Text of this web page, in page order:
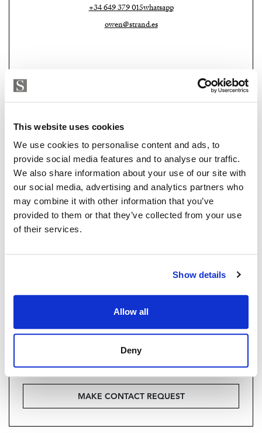
This website uses cookies
We use cookies to personalise content and ads, to
provide social media features and to analyse our traffic.
We also share information about your use of our site with
our social media, advertising and analytics partners who
may combine it with other information that you’ve
provided to them or that they’ve collected from your use
of their services.
Show details
Allow all
Deny
+34 649 379 015whatsapp
owen@strand.es
Strand Properties Brand Partner
ADELA GIRÁLDEZ GARCIA
Property Adviser | Architect
+34 690 37 80 88 whatsapp
Are you interested in this
Please, contact me or fill your information and
we will contact you with the language you
viewings by Whats App free of charge.
MAKE CONTACT REQUEST